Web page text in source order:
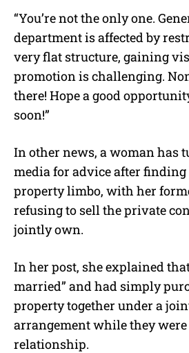
“You’re not the only one.
department is affected by
very flat structure, gaining
promotion is challenging.
there! Hope a good
soon!”
In other news, a woman has
media for advice after
property limbo, with her
refusing to sell the private
jointly own.
In her post, she explained
married” and had simply
property together under a
arrangement while they
relationship.